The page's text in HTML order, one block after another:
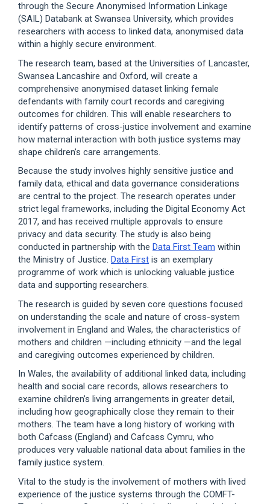
through the Secure Anonymised Information Linkage
(SAIL) Databank at Swansea University, which provides
researchers with access to linked data, anonymised data
within a highly secure environment.
The research team, based at the Universities of Lancaster,
Swansea Lancashire and Oxford, will create a
comprehensive anonymised dataset linking female
defendants with family court records and caregiving
outcomes for children. This will enable researchers to
identify patterns of cross-justice involvement and examine
how maternal interaction with both justice systems may
shape children’s care arrangements.
Because the study involves highly sensitive justice and
family data, ethical and data governance considerations
are central to the project. The research operates under
strict legal frameworks, including the Digital Economy Act
2017, and has received multiple approvals to ensure
privacy and data security. The study is also being
conducted in partnership with the Data First Team within
the Ministry of Justice. Data First is an exemplary
programme of work which is unlocking valuable justice
data and supporting researchers.
The research is guided by seven core questions focused
on understanding the scale and nature of cross-system
involvement in England and Wales, the characteristics of
mothers and children —including ethnicity —and the legal
and caregiving outcomes experienced by children.
In Wales, the availability of additional linked data, including
health and social care records, allows researchers to
examine children’s living arrangements in greater detail,
including how geographically close they remain to their
mothers. The team have a long history of working with
both Cafcass (England) and Cafcass Cymru, who
produces very valuable national data about families in the
family justice system.
Vital to the study is the involvement of mothers with lived
experience of the justice systems through the COMFT-